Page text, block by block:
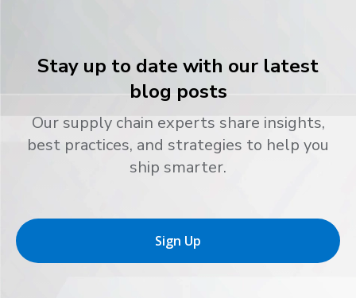
Stay up to date with our latest
blog posts
Our supply chain experts share insights,
best practices, and strategies to help you
ship smarter.
Sign Up